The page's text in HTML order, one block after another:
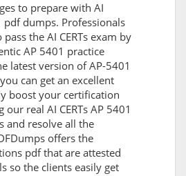
to prepare with AI
pdf dumps. Professionals
the AI CERTs exam by
AP 5401 practice
latest version of AP-5401
can get an excellent
boost your certification
our real AI CERTs AP 5401
and resolve all the
offers the
pdf that are attested
so the clients easily get